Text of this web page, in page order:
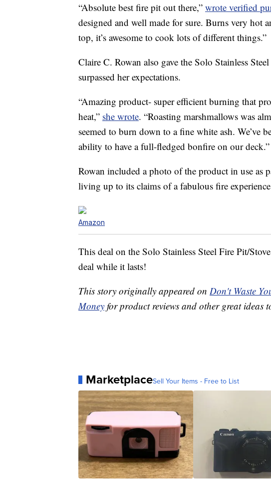
“Absolute best fire pit out there,” wrote verified
designed and well made for sure. Burns very hot
top, it’s awesome to cook lots of different things.”
Claire C. Rowan also gave the Solo Stainless
surpassed her expectations.
“Amazing product- super efficient burning that
heat,” she wrote. “Roasting marshmallows was
seemed to burn down to a fine white ash. We’ve
ability to have a full-fledged bonfire on our deck.”
Rowan included a photo of the product in use as
living up to its claims of a fabulous fire
Amazon
This deal on the Solo Stainless Steel Fire Pit/
deal while it lasts!
This story originally appeared on Don't Waste
Money for product reviews and other great ideas
MarketplaceSell Your Items - Free to List